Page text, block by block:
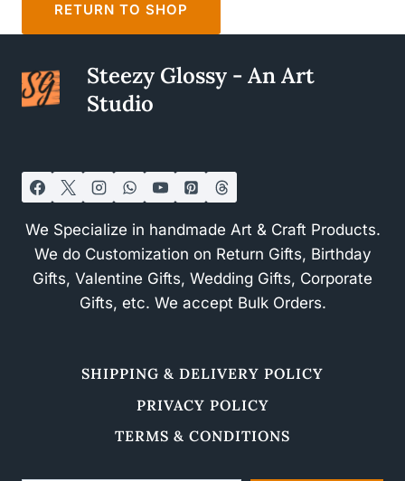
RETURN TO SHOP
Steezy Glossy - An Art
Studio
We Specialize in handmade Art & Craft Products.
We do Customization on Return Gifts, Birthday
Gifts, Valentine Gifts, Wedding Gifts, Corporate
Gifts, etc. We accept Bulk Orders.
SHIPPING & DELIVERY POLICY
PRIVACY POLICY
TERMS & CONDITIONS